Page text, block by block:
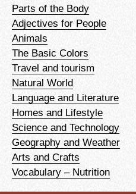
Parts of the Body
Adjectives for People
Animals
The Basic Colors
Travel and tourism
Natural World
Language and Literature
Homes and Lifestyle
Science and Technology
Geography and Weather
Arts and Crafts
Vocabulary – Nutrition